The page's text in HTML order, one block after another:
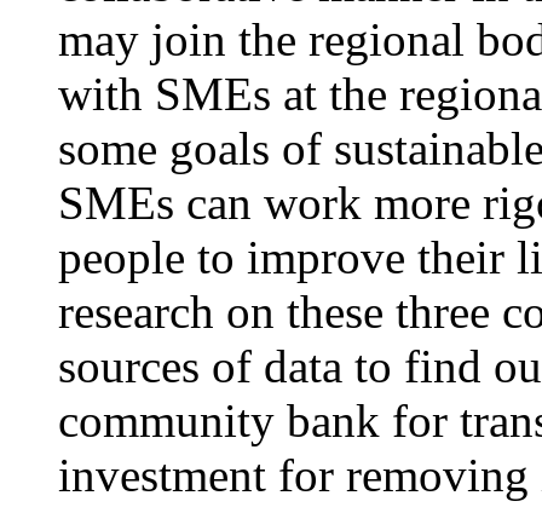
may join the regional
with SMEs at the
some goals of
SMEs can work more
people to improve their
research on these three
sources of data to find
community bank for
investment for